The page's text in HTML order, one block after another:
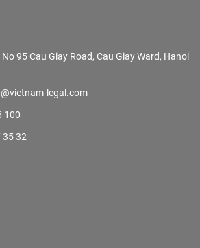
95 Cau Giay Road, Cau Giay Ward, Hanoi
legal.com
100
35 32